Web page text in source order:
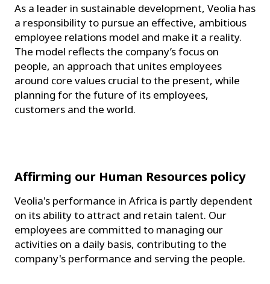
As a leader in sustainable development, Veolia has
a responsibility to pursue an effective, ambitious
employee relations model and make it a reality.
The model reflects the company’s focus on
people, an approach that unites employees
around core values crucial to the present, while
planning for the future of its employees,
customers and the world.
Affirming our Human Resources policy
Veolia's performance in Africa is partly dependent
on its ability to attract and retain talent. Our
employees are committed to managing our
activities on a daily basis, contributing to the
company's performance and serving the people.